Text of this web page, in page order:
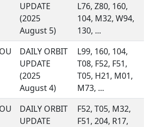
UPDATE
(2025
August 5)
L76, Z80, 160,
104, M32, W94,
130, ...
DAILY ORBIT
UPDATE
(2025
August 4)
L99, 160, 104,
T08, F52, F51,
T05, H21, M01,
M73, ...
DAILY ORBIT
UPDATE
F52, T05, M32,
F51, 204, R17,